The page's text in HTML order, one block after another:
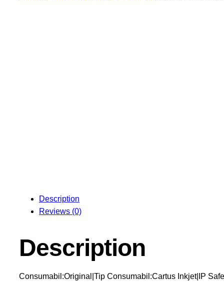
Description
Reviews (0)
Description
Consumabil:Original|Tip Consumabil:Cartus Inkjet|IP